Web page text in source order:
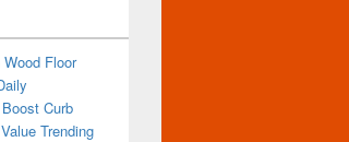
Floor
Curb
Trending